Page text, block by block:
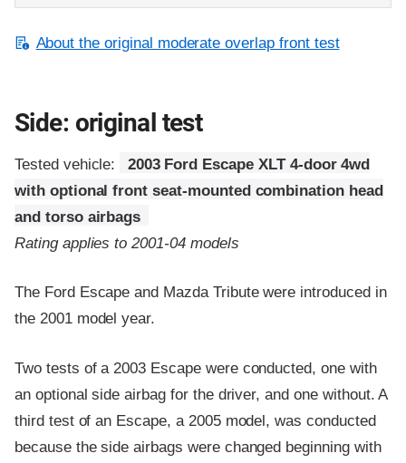
About the original moderate overlap front test
Side: original test
Tested vehicle:
2003 Ford Escape XLT 4-door 4wd
with optional front seat-mounted combination head
and torso airbags
Rating applies to 2001-04 models
The Ford Escape and Mazda Tribute were introduced in
the 2001 model year.
Two tests of a 2003 Escape were conducted, one with
an optional side airbag for the driver, and one without. A
third test of an Escape, a 2005 model, was conducted
because the side airbags were changed beginning with